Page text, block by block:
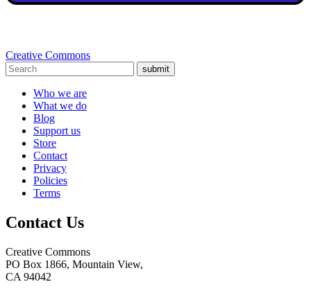
Creative Commons
submit
Who we are
What we do
Blog
Support us
Store
Contact
Privacy
Policies
Terms
Contact Us
Creative Commons
PO Box 1866, Mountain View,
CA 94042